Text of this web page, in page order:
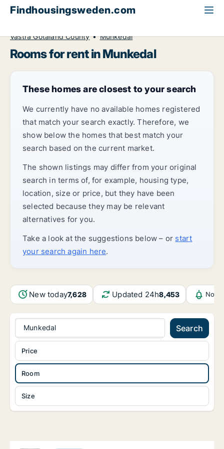
Findhousingsweden.com
Västra Götaland County
Munkedal
Rooms for rent in Munkedal
These homes are closest to your search
We currently have no available homes registered
that match your search exactly. Therefore, we
show below the homes that best match your
search based on the current market.
The shown listings may differ from your original
search in terms of, for example, housing type,
location, size or price, but they have been
selected because they may be relevant
alternatives for you.
Take a look at the suggestions below – or start
your search again here.
New today7,628 Updated 24h8,453
Munkedal Search
Room
Size
Price